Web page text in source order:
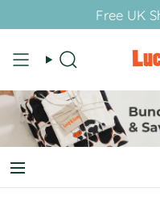
Free UK
Search